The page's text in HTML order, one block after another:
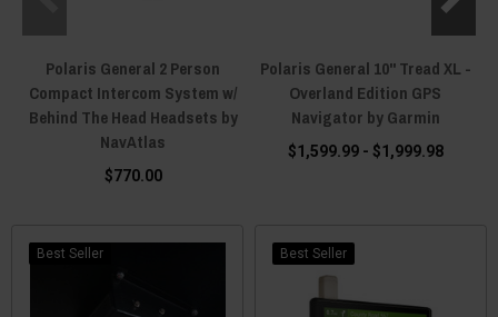
Polaris General 2 Person
Compact Intercom System w/
Behind The Head Headsets by
NavAtlas
$770.00
Polaris General 10" Tread XL -
Overland Edition GPS
Navigator by Garmin
$1,599.99 - $1,999.98
Best Seller Best Seller